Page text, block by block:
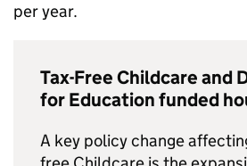
per year.
Tax-Free Childcare and
for Education funded
A key policy change